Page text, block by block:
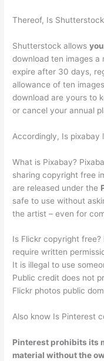
Thereof, Is
Shutterstock allows
download ten images
expire after 30 days,
allowance of ten
download are yours to
or cancel your annual
Accordingly, Is pixabay
What is Pixabay?
sharing copyright free
are released under the
safe to use without
the artist – even for
Is Flickr copyright free?
require written
It is illegal to use
Public credit does not
Flickr photos public
Also know Is Pinterest
Pinterest prohibits its
material without the